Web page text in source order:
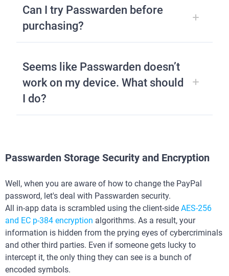
Can I try Passwarden before
purchasing?
Seems like Passwarden doesn’t
work on my device. What should
I do?
Passwarden Storage Security and Encryption
Well, when you are aware of how to change the PayPal
password, let's deal with Passwarden security.
All in-app data is scrambled using the client-side AES-256
and ЕС р-384 encryption algorithms. As a result, your
information is hidden from the prying eyes of cybercriminals
and other third parties. Even if someone gets lucky to
intercept it, the only thing they can see is a bunch of
encoded symbols.